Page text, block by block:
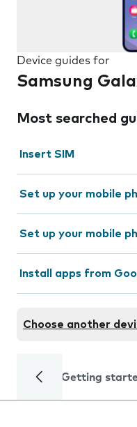
Device guides for
Samsung
Most searched
Insert SIM
Set up your mobile
Set up your mobile
Install apps from
Choose another
Getting